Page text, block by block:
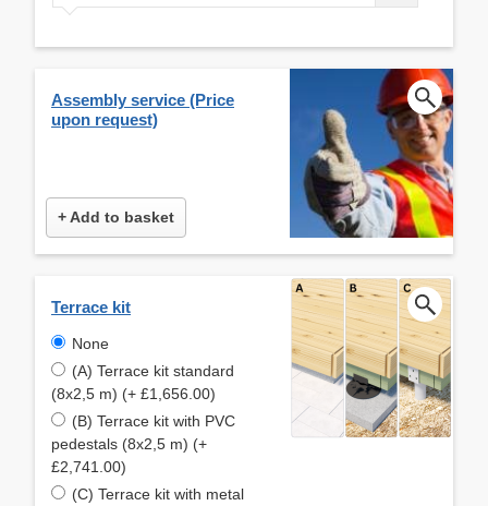
Assembly service (Price
upon request)
+ Add to basket
Terrace kit
None
(A) Terrace kit standard
(8x2,5 m) (+ £1,656.00)
(B) Terrace kit with PVC
pedestals (8x2,5 m) (+
£2,741.00)
(C) Terrace kit with metal